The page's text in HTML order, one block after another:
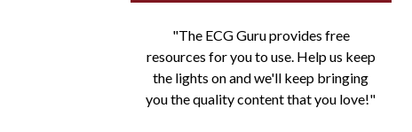
"The ECG Guru provides free
resources for you to use. Help us keep
the lights on and we'll keep bringing
you the quality content that you love!"